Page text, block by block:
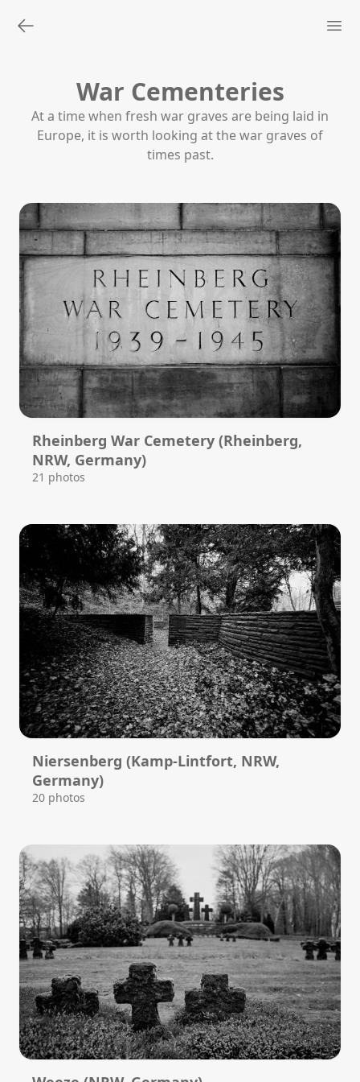
War Cementeries
At a time when fresh war graves are being laid in
Europe, it is worth looking at the war graves of
times past.
Rheinberg War Cemetery (Rheinberg,
NRW, Germany)
21 photos
Niersenberg (Kamp-Lintfort, NRW,
Germany)
20 photos